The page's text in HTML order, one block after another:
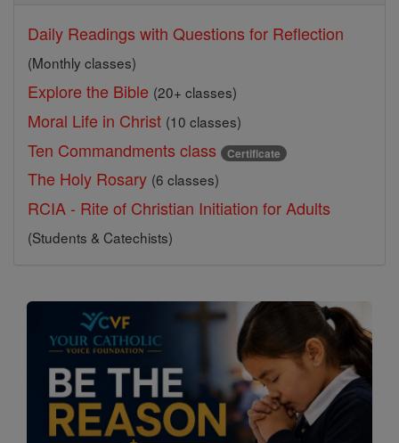
Daily Readings with Questions for Reflection
(Monthly classes)
Explore the Bible (20+ classes)
Moral Life in Christ (10 classes)
Ten Commandments class Certificate
The Holy Rosary (6 classes)
RCIA - Rite of Christian Initiation for Adults
(Students & Catechists)